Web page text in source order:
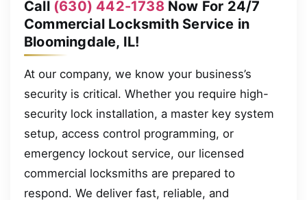
Call (630) 442-1738Now For 24/7
Commercial Locksmith Service in
Bloomingdale, IL!
At our company, we know your business’s
security is critical. Whether you require high-
security lock installation, a master key system
setup, access control programming, or
emergency lockout service, our licensed
commercial locksmiths are prepared to
respond. We deliver fast, reliable, and